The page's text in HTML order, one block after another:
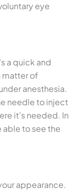
eye
a quick and
matter of
anesthesia.
needle to inject
it’s needed. In
able to see the
appearance.